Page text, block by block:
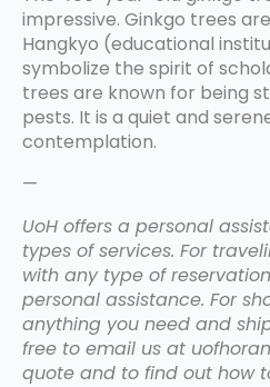
impressive. Ginkgo trees
Hangkyo (educational
symbolize the spirit of
trees are known for being
pests. It is a quiet and
contemplation.
—
UoH offers a personal
types of services. For
with any type of
personal assistance. For
anything you need and
free to email us at
quote and to find out how